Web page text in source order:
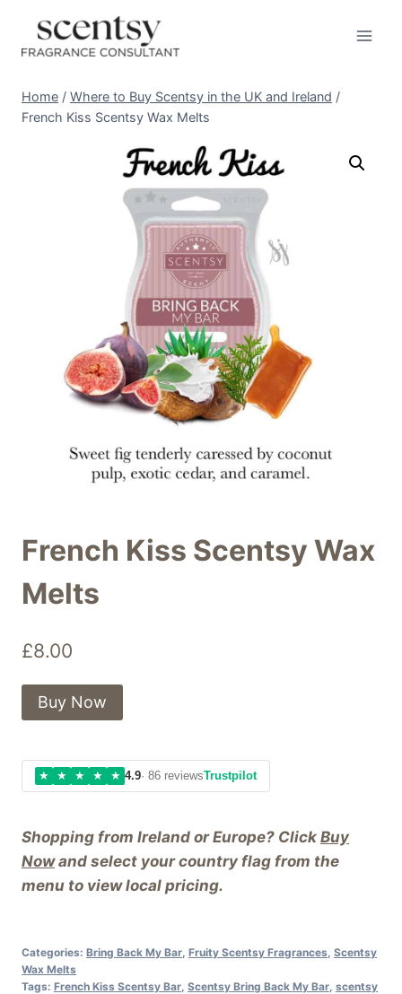
content
Home / Where to Buy Scentsy in the UK and Ireland /
French Kiss Scentsy Wax Melts
French Kiss Scentsy Wax
Melts
£8.00
Shopping from Ireland or Europe? Click Buy
Nowand select your country flag from the
menu to view local pricing.
Buy Now
★ ★ ★ ★ ★ 4.9· 86 reviewsTrustpilot
Categories: Bring Back My Bar Fruity Scentsy Fragrances Scentsy
Wax Melts
Tags: French Kiss Scentsy Bar Scentsy Bring Back My Bar scentsy